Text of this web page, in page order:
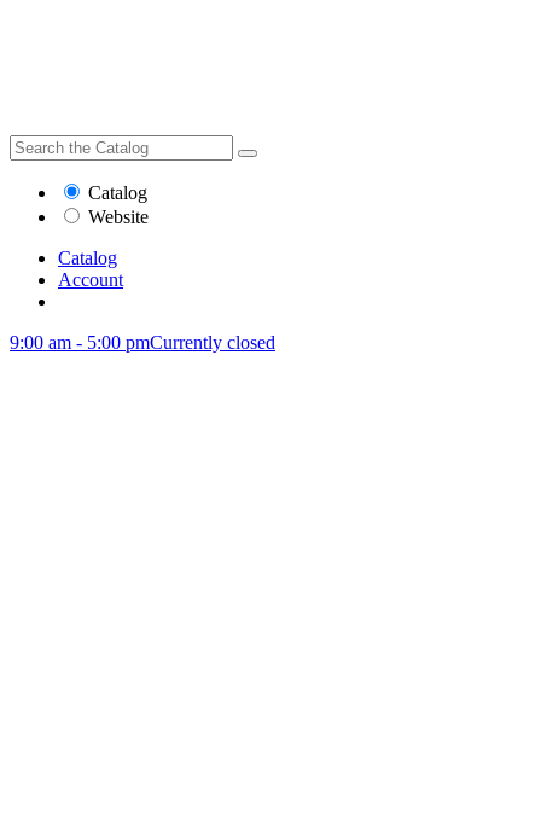
Catalog
Website
Catalog
Account
9:00 am - 5:00 pmCurrently closed